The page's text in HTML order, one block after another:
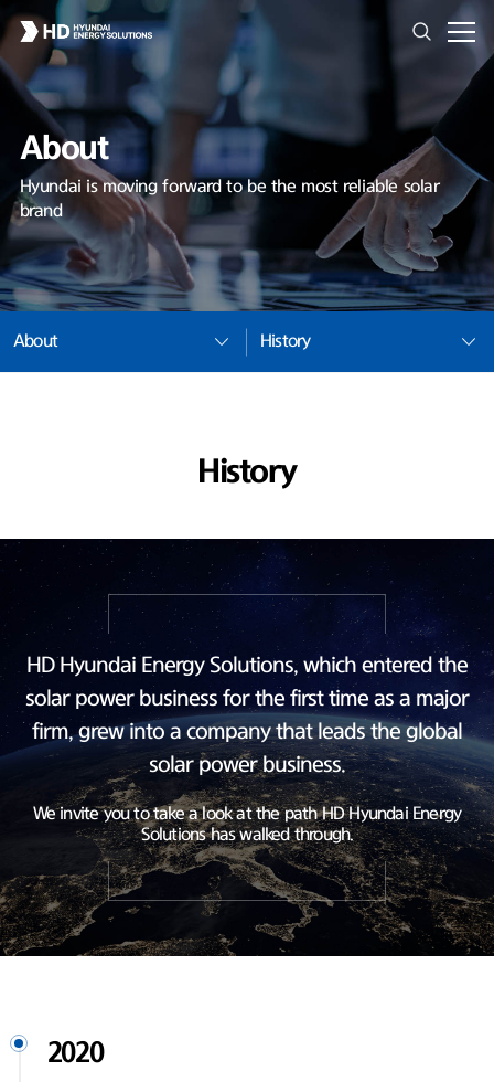
About
Hyundai is moving forward to be the most reliable solar
brand
About History
History
HD Hyundai Energy Solutions, which entered the
solar power business for the first time as a major
firm, grew into a companythat leads the global
solar power business.
We invite you to take a look at the path HD Hyundai Energy
Solutions has walked through.
2020